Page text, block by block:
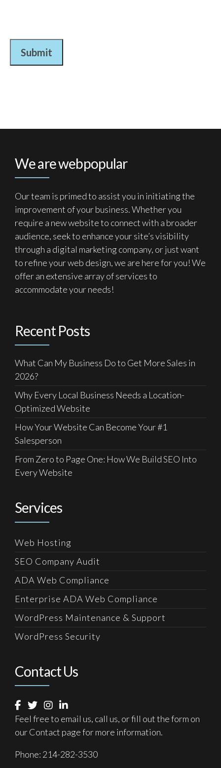
Submit
We are webpopular
Our team is primed to assist you in initiating the
improvement of your business. Whether you
require a new website to connect with a broader
audience, seek to enhance your site’s visibility
through a digital marketing company, or just want
to refine your web design, we are here for you! We
offer an extensive array of services to
accommodate your needs!
Recent Posts
What Can My Business Do to Get More Sales in
2026?
Why Every Local Business Needs a Location-
Optimized Website
How Your Website Can Become Your #1
Salesperson
From Zero to Page One: How We Build SEO Into
Every Website
Services
Web Hosting
SEO Company Audit
ADA Web Compliance
Enterprise ADA Web Compliance
WordPress Maintenance & Support
WordPress Security
Contact Us
Feel free to email us, call us, or fill out the form on
ourContact page for more information.
Phone: 214-282-3530